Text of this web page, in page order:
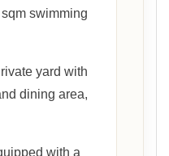
swimming
yard with
dining area,
with a